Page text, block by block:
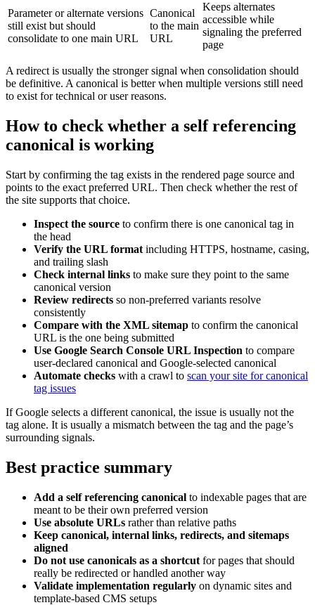
Parameter or alternate versions
still exist but should
consolidate to one main URL
Canonical
to the main
URL
Keeps alternates
accessible while
signaling the preferred
page
A redirect is usually the stronger signal when consolidation should
be definitive. A canonical is better when multiple versions still need
to exist for technical or user reasons.
How to check whether a self referencing
canonical is working
Start by confirming the tag exists in the rendered page source and
points to the exact preferred URL. Then check whether the rest of
the site supports that choice.
Inspect the source to confirm there is one canonical tag in
the head
Verify the URL format including HTTPS, hostname, casing,
and trailing slash
Check internal links to make sure they point to the same
canonical version
Review redirects so non-preferred variants resolve
consistently
Compare with the XML sitemap to confirm the canonical
URL is the one being submitted
Use Google Search Console URL Inspection to compare
user-declared canonical and Google-selected canonical
Automate checks with a crawl to scan your site for canonical
tag issues
If Google selects a different canonical, the issue is usually not the
tag alone. It is usually a mismatch between the tag and the page’s
surrounding signals.
Best practice summary
Add a self referencing canonical to indexable pages that are
meant to be their own preferred version
Use absolute URLs rather than relative paths
Keep canonical, internal links, redirects, and sitemaps
aligned
Do not use canonicals as a shortcut for pages that should
really be redirected or handled another way
Validate implementation regularly on dynamic sites and
template-based CMS setups